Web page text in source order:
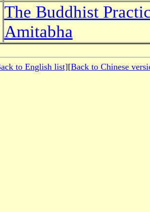
The Buddhist
Amitabha
to English list][Back to Chinese